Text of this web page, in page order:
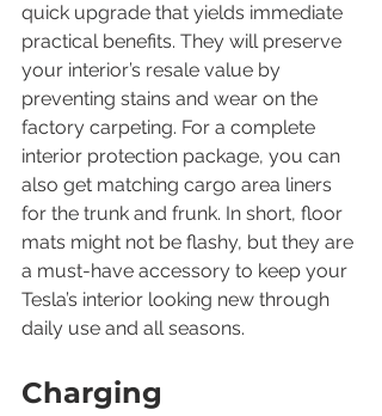
quick upgrade that yields immediate
practical benefits. They will preserve
your interior’s resale value by
preventing stains and wear on the
factory carpeting. For a complete
interior protection package, you can
also get matching cargo area liners
for the trunk and frunk. In short, floor
mats might not be flashy, but they are
a must-have accessory to keep your
Tesla’s interior looking new through
daily use and all seasons.
Charging